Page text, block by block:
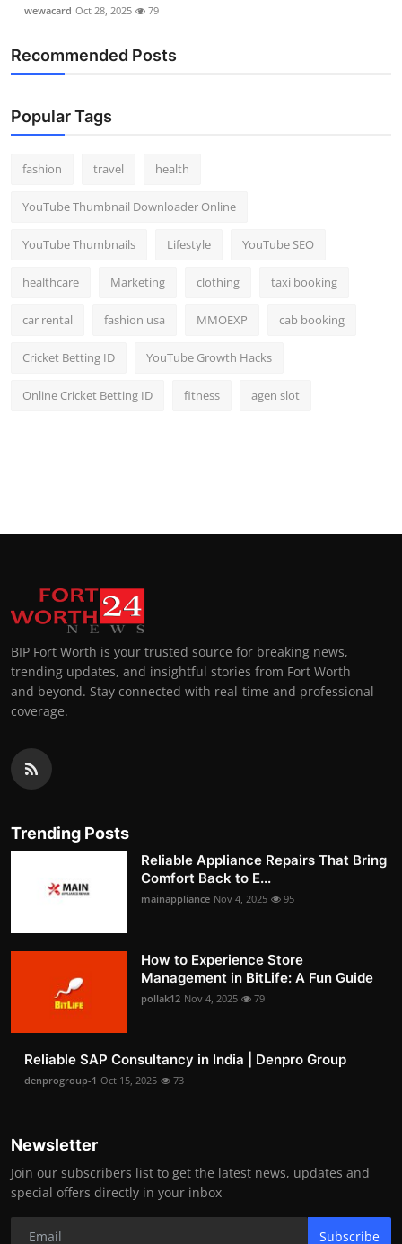
wewacard Oct 28, 2025 79
Recommended Posts
Popular Tags
fashion travel health
YouTube Thumbnail Downloader Online
YouTube Thumbnails Lifestyle YouTube SEO
healthcare Marketing clothing taxi booking
car rental fashion usa MMOEXP cab booking
Cricket Betting ID YouTube Growth Hacks
Online Cricket Betting ID fitness agen slot
BIP Fort Worth is your trusted source for breaking news,
trending updates, and insightful stories from Fort Worth
and beyond. Stay connected with real-time and professional
coverage.
Trending Posts
Reliable Appliance Repairs That Bring
Comfort Back to E...
mainappliance Nov 4, 2025 95
How to Experience Store
Management in BitLife: A Fun Guide
pollak12 Nov 4, 2025 79
Reliable SAP Consultancy in India | Denpro Group
denprogroup-1 Oct 15, 2025 73
Newsletter
Join our subscribers list to get the latest news, updates and
special offers directly in your inbox
Subscribe